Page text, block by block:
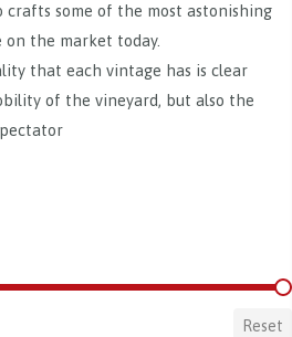
some of the most astonishing
on the market today.
that each vintage has is clear
of the vineyard, but also the
Reset